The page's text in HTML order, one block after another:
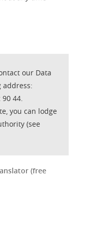
our Data
address:
90 44.
you can lodge
(see
(free